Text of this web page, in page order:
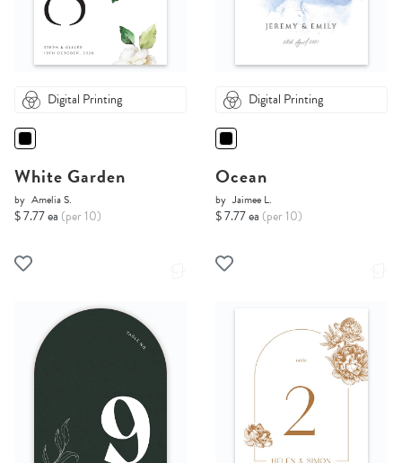
Digital Printing
White Garden
by Amelia S.
$ 7.77 ea (per 10)
Digital Printing
Ocean
by Jaimee L.
$ 7.77 ea (per 10)